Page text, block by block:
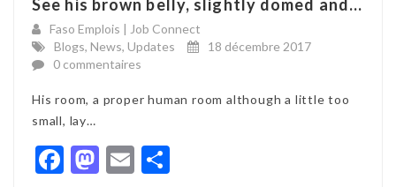
See his brown belly, slightly domed and...
Faso Emplois | Job Connect
Blogs, News, Updates
18 décembre 2017
0 commentaires
His room, a proper human room although a little too
small, lay…
Facebook
Mastodon
Email